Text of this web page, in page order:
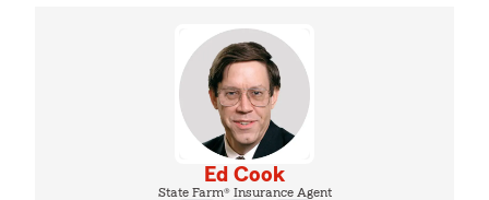
Ed Cook
State Farm® Insurance Agent